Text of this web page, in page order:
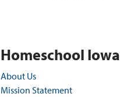
Homeschool Iowa
About Us
Mission Statement